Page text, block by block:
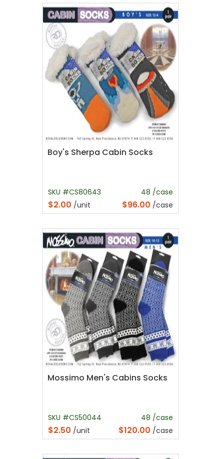
Boy's Sherpa Cabin Socks
SKU #CS80643 48 /case
$2.00 /unit $96.00 /case
Mossimo Men's Cabins Socks
SKU #CS50044 48 /case
$2.50 /unit $120.00 /case